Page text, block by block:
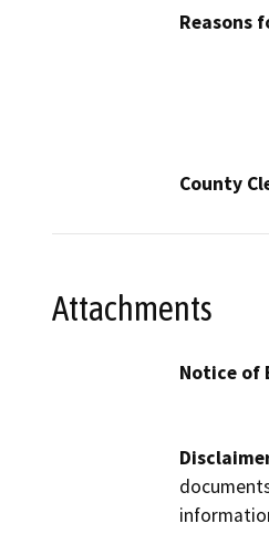
Reasons
County
Attachments
Notice of